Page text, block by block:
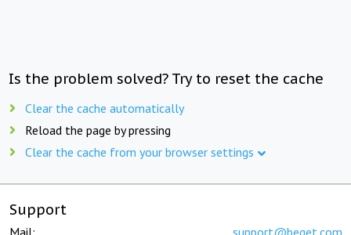
Is the problem solved? Try to reset the cache
Clear the cache automatically
Reload the page by pressing
Clear the cache from your browser settings
Support
Mail: support@beget.com